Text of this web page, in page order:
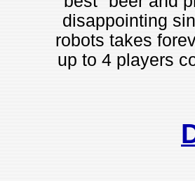
disappointing
robots takes
up to 4 players